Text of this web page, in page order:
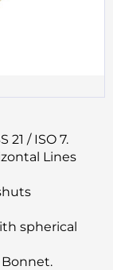
21 / ISO 7.
Lines
spherical
Bonnet.